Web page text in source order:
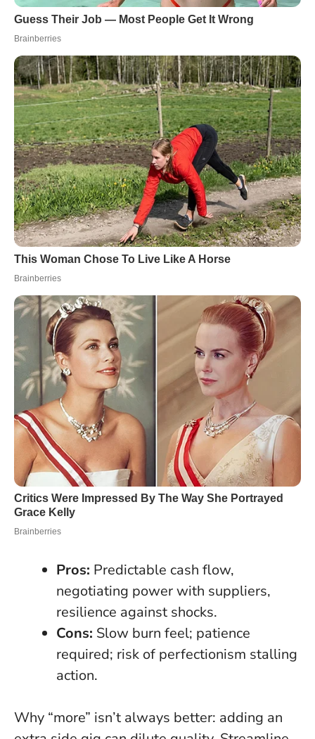
Pros: Predictable cash flow,
negotiating power with suppliers,
resilience against shocks.
Cons: Slow burn feel; patience
required; risk of perfectionism stalling
action.
Why “more” isn’t always better: adding an